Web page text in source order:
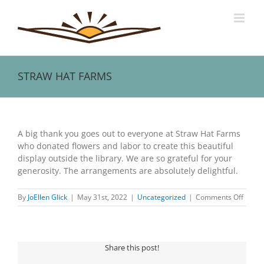
content
STRAW HAT FARMS
Larger
Image
A big thank you goes out to everyone at Straw Hat Farms
who donated flowers and labor to create this beautiful
display outside the library. We are so grateful for your
generosity. The arrangements are absolutely delightful.
By JoEllen Glick | May 31st, 2022 | Uncategorized | Comments Offon
Share this post!